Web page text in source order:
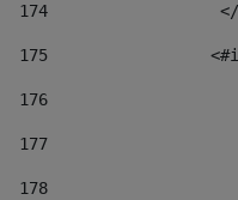
174
175
176
177
178